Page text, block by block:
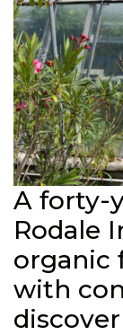
A forty-
Rodale
organic
with